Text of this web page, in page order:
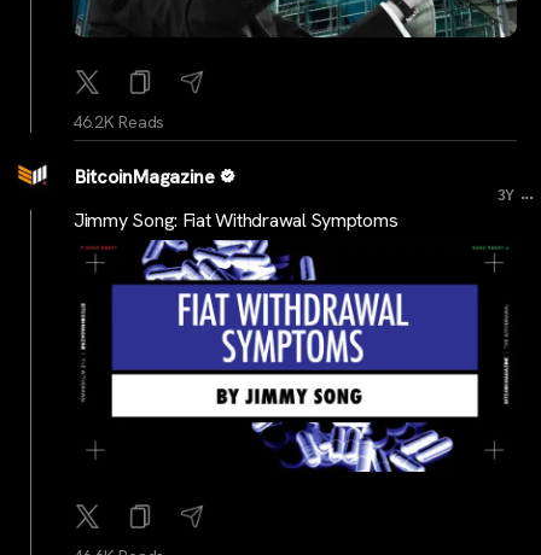
46.2K Reads
BitcoinMagazine
3Y ...
Jimmy Song: Fiat Withdrawal Symptoms